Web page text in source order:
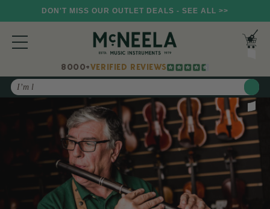
DON'T MISS OUR OUTLET DEALS - SEE ALL >>
8000+VERIFIED REVIEWS
Search